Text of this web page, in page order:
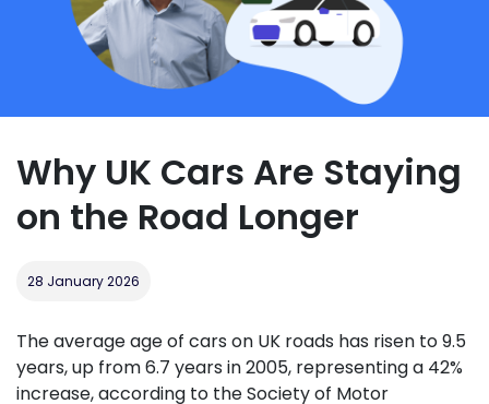
Why UK Cars Are Staying
on the Road Longer
28 January 2026
The average age of cars on UK roads has risen to 9.5
years, up from 6.7 years in 2005, representing a 42%
increase, according to the Society of Motor